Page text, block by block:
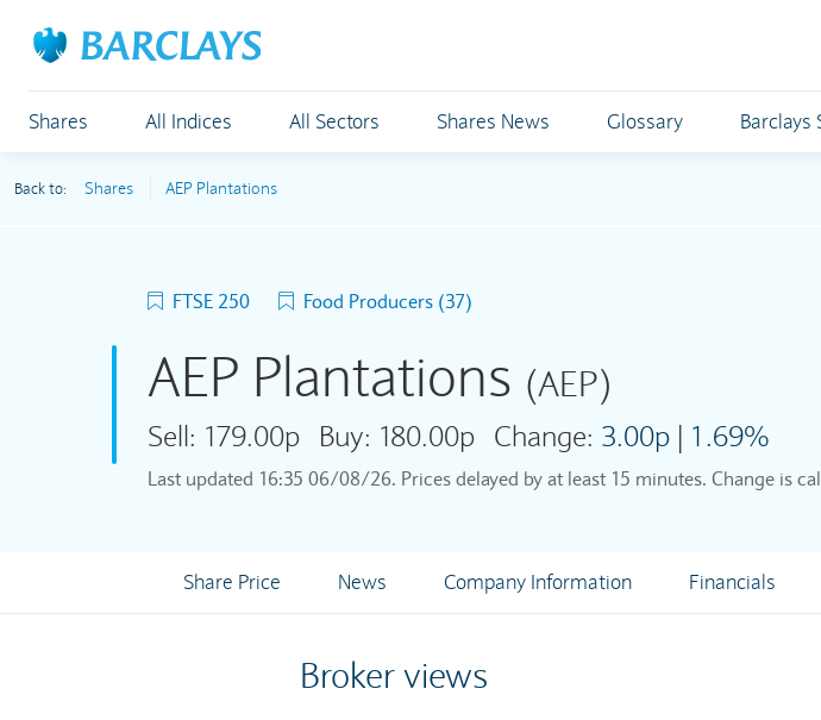
Shares All Indices All Sectors Shares News Glossary Barclays
Back to: Shares AEP Plantations
FTSE 250 Food Producers (37)
AEP Plantations (AEP)
Sell: 179.00p Buy: 180.00p Change: 3.00p| 1.69%
Last updated 16:35 06/08/26. Prices delayed by at least 15 minutes. Change is
Share Price News Company Information Financials
Broker views